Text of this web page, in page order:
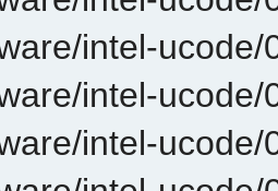
intel-ucode/
intel-ucode/
intel-ucode/